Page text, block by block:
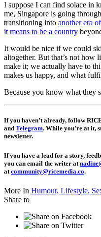
I suppose I can find solace in
me, Singapore is going
transitioning into another era
it means to be a country
It would be nice if we could
altogether. But that’s not how
make it; we actually have to
makes us happy, and what
Because you know what they
If you haven’t already, follow
and Telegram. While you’re at it,
newsletter.
If you have a lead for a story,
you can email the writer at
at community@ricemedia.co.
More In Humour, Lifestyle,
Share to